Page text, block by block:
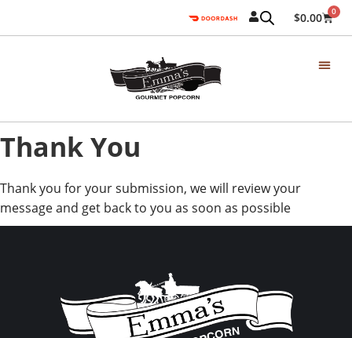
$0.00 0
Thank You
Thank you for your submission, we will review your
message and get back to you as soon as possible